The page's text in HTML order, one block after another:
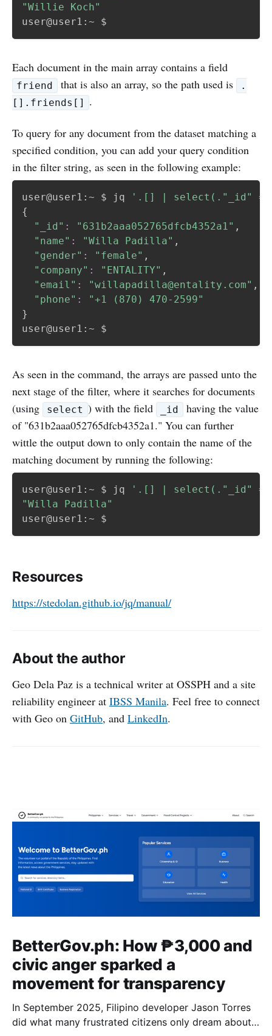
"Willie Koch"
Each document in the main array contains a field
friend that is also an array, so the path used is
.
[].friends[]
.
To query for any document from the dataset matching a
specified condition, you can add your query condition
in the filter string, as seen in the following example:
user@user1:~ $ jq
'.[] | select(."_id" ==
{
"_id" : "631b2aaa052765dfcb4352a1" ,
"name" : "Willa Padilla" ,
"gender" : "female" ,
"company" : "ENTALITY" ,
"email" : "willapadilla@entality.com" ,
"phone" :
"+1 (870) 470-2599"
}
As seen in the command, the arrays are passed unto the
next stage of the filter, where it searches for documents
(using
select ) with the field _id
having the value
of "631b2aaa052765dfcb4352a1." You can further
wittle the output down to only contain the name of the
matching document by running the following:
user@user1:~ $ jq
'.[] | select(."_id" ==
"Willa Padilla"
Resources
https://stedolan.github.io/jq/manual/
About the author
Geo Dela Paz is a technical writer at OSSPH and a site
reliability engineer at IBSS Manila. Feel free to connect
with Geo on GitHub, and LinkedIn.
BetterGov.ph: How ₱3,000 and
civic anger sparked a
movement for transparency
In September 2025, Filipino developer Jason Torres
did what many frustrated citizens only dream about –